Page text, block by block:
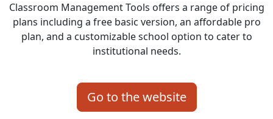
Classroom Management Tools offers a range of pricing
plans including a free basic version, an affordable pro
plan, and a customizable school option to cater to
institutional needs.
Go to the website